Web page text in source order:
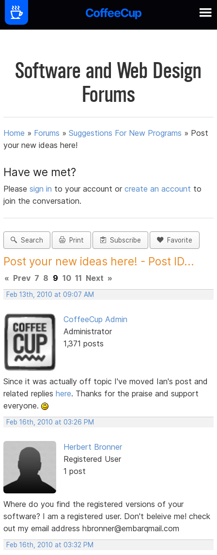
Software and Web Design
Forums
Home » Forums »Suggestions For New Programs » Post
your new ideas here!
Have we met?
Pleasesign in to your account orcreate an account to
join the conversation.
Search Print Subscribe Favorite
Post your new ideas here! - Post ID...
« Prev 7 8 9 10 11 Next »
Feb 13th, 2010 at 09:07 AM
CoffeeCup Admin
Administrator
1,371 posts
Since it was actually off topic I've moved Ian's post and
related replieshere. Thanks for the praise and support
everyone.
Feb 16th, 2010 at 03:26 PM
Herbert Bronner
Registered User
1 post
Where do you find the registered versions of your
software? I am a registered user. Don't beleive me! check
out my email address hbronner@embarqmail.com
Feb 16th, 2010 at 03:32 PM